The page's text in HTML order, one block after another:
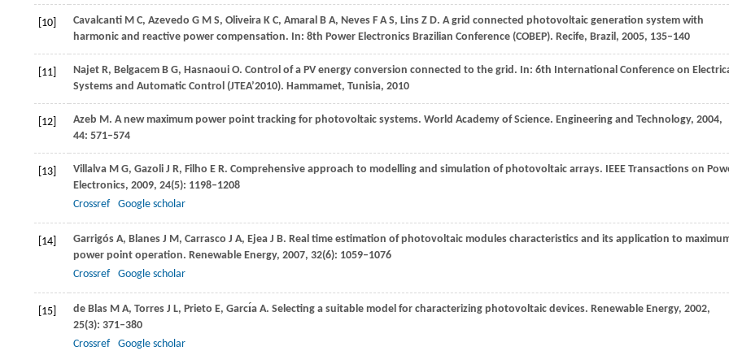
[10] Cavalcanti M C, Azevedo G M S, Oliveira K C, Amaral B A, Neves F A S, Lins Z D. A grid connected photovoltaic generation system with
harmonic and reactive power compensation. In: 8th Power Electronics Brazilian Conference (COBEP). Recife, Brazil, 2005, 135–140
[11] Najet R, Belgacem B G, Hasnaoui O. Control of a PV energy conversion connected to the grid. In: 6th International Conference on
Systems and Automatic Control (JTEA’2010). Hammamet, Tunisia, 2010
[12] Azeb M. A new maximum power point tracking for photovoltaic systems. World Academy of Science. Engineering and Technology, 2004,
44: 571–574
[13] Villalva M G, Gazoli J R, Filho E R. Comprehensive approach to modelling and simulation of photovoltaic arrays. IEEE Transactions on
Electronics, 2009, 24(5): 1198–1208
Crossref
Google scholar
[14] Garrigós A, Blanes J M, Carrasco J A, Ejea J B. Real time estimation of photovoltaic modules characteristics and its application to
power point operation. Renewable Energy, 2007, 32(6): 1059–1076
Crossref
Google scholar
[15] de Blas M A, Torres J L, Prieto E, Garcı́a A. Selecting a suitable model for characterizing photovoltaic devices. Renewable Energy, 2002,
25(3): 371–380
Crossref
Google scholar